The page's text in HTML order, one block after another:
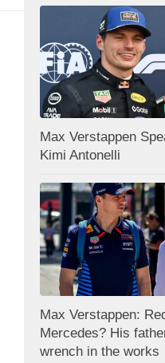
Max Verstappen
Kimi Antonelli
Max Verstappen:
Mercedes? His
wrench in the works